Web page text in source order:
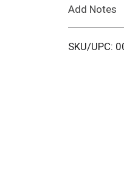
Add Notes
SKU/UPC: